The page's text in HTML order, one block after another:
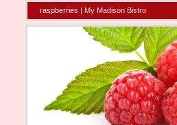
raspberries | My Madison Bistro